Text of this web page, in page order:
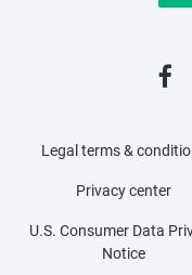
Legal terms &
Privacy center
U.S. Consumer Data
Notice